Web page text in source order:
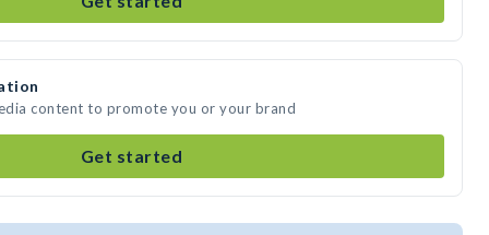
content to promote you or your brand
Get started